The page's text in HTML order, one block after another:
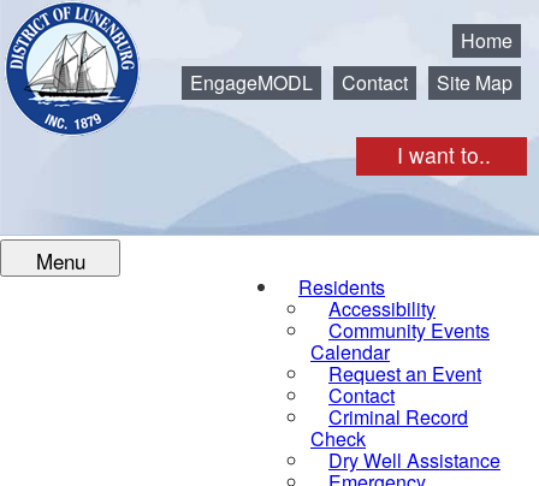
I want to..
Home
EngageMODL
Contact Site Map
Menu
Residents
Accessibility
Community Events
Calendar
Request an Event
Contact
Criminal Record
Check
Dry Well Assistance